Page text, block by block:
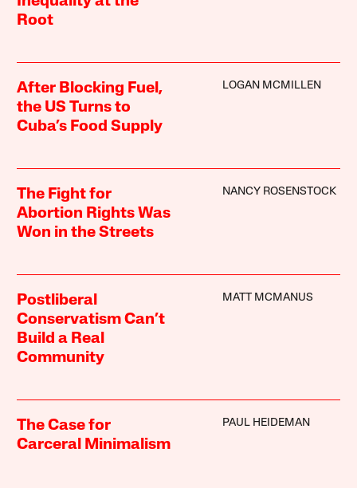
Root
After Blocking Fuel,
the US Turns to
Cuba’s Food Supply
LOGAN MCMILLEN
The Fight for
Abortion Rights Was
Won in the Streets
NANCY ROSENSTOCK
Postliberal
Conservatism Can’t
Build a Real
Community
MATT MCMANUS
The Case for
Carceral Minimalism
PAUL HEIDEMAN